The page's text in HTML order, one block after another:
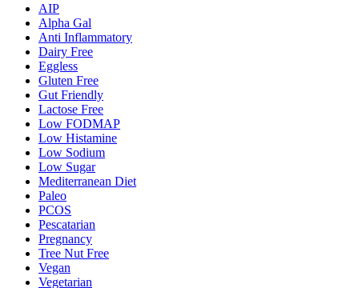
AIP
Alpha Gal
Anti Inflammatory
Dairy Free
Eggless
Gluten Free
Gut Friendly
Lactose Free
Low FODMAP
Low Histamine
Low Sodium
Low Sugar
Mediterranean Diet
Paleo
PCOS
Pescatarian
Pregnancy
Tree Nut Free
Vegan
Vegetarian